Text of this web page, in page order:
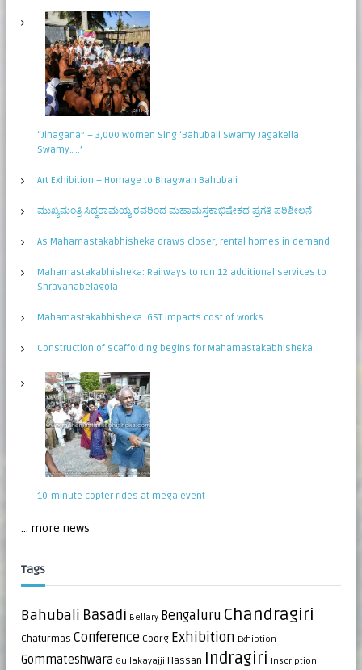
“Jinagana” – 3,000 Women Sing ‘Bahubali Swamy Jagakella
Swamy…..’
Art Exhibition – Homage to Bhagwan Bahubali
ಮುಖ್ಯಮಂತ್ರಿ ಸಿದ್ಧರಾಮಯ್ಯ ರವರಿಂದ ಮಹಾಮಸ್ತಕಾಭಿಷೇಕದ ಪ್ರಗತಿ ಪರಿಶೀಲನೆ
As Mahamastakabhisheka draws closer, rental homes in demand
Mahamastakabhisheka: Railways to run 12 additional services to
Shravanabelagola
Mahamastakabhisheka: GST impacts cost of works
Construction of scaffolding begins for Mahamastakabhisheka
10-minute copter rides at mega event
... more news
Tags
Bahubali Basadi Bellary Bengaluru Chandragiri
Chaturmas Conference Coorg Exhibition Exhibtion
Gommateshwara Gullakayajji Hassan Indragiri Inscription